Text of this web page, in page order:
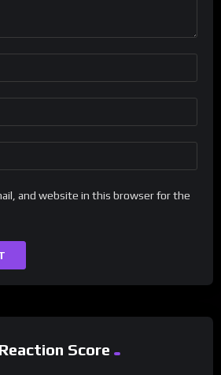
and website in this browser for the
Score